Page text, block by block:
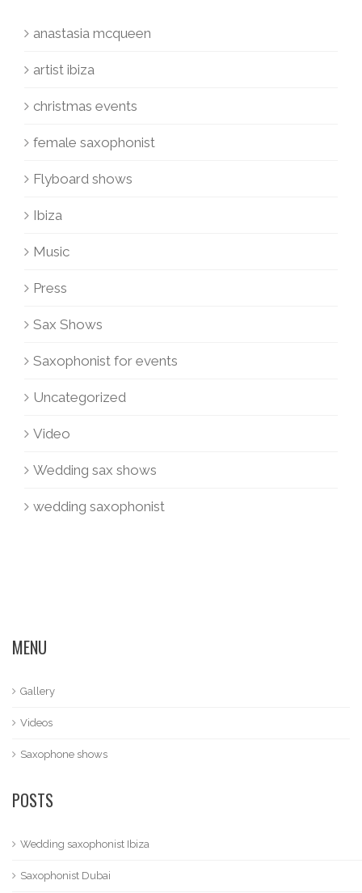
anastasia mcqueen
artist ibiza
christmas events
female saxophonist
Flyboard shows
Ibiza
Music
Press
Sax Shows
Saxophonist for events
Uncategorized
Video
Wedding sax shows
wedding saxophonist
MENU
Gallery
Videos
Saxophone shows
POSTS
Wedding saxophonist Ibiza
Saxophonist Dubai